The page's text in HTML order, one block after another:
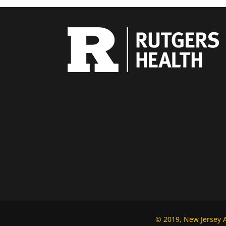
© 2019, New Jersey